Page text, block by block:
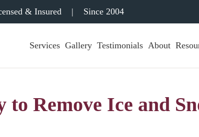
& Insured | Since 2004
Services Gallery Testimonials About
to Remove Ice and